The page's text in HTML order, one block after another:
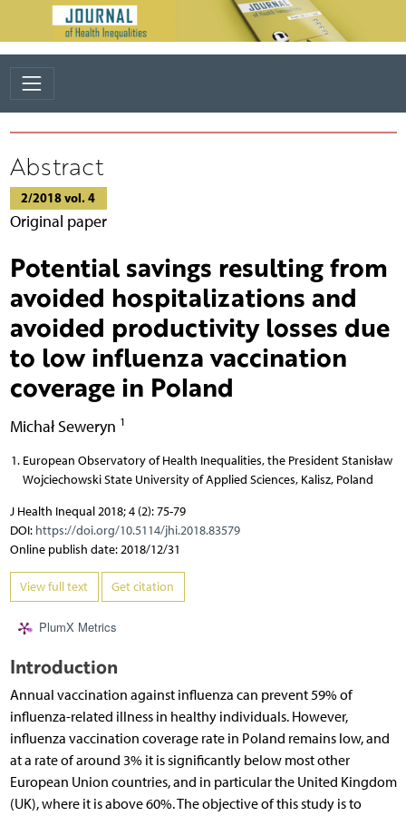
Abstract
2/2018 vol. 4
Original paper
Potential savings resulting from
avoided hospitalizations and
avoided productivity losses due
to low influenza vaccination
coverage in Poland
Michał Seweryn 1
European Observatory of Health Inequalities, the President Stanisław
Wojciechowski State University of Applied Sciences, Kalisz, Poland
J Health Inequal 2018; 4 (2): 75-79
DOI: https://doi.org/10.5114/jhi.2018.83579
Online publish date: 2018/12/31
View full text Get citation
PlumX Metrics
Introduction
Annual vaccination against influenza can prevent 59% of
influenza-related illness in healthy individuals. However,
influenza vaccination coverage rate in Poland remains low, and
at a rate of around 3% it is significantly below most other
European Union countries, and in particular the United Kingdom
(UK), where it is above 60%. The objective of this study is to